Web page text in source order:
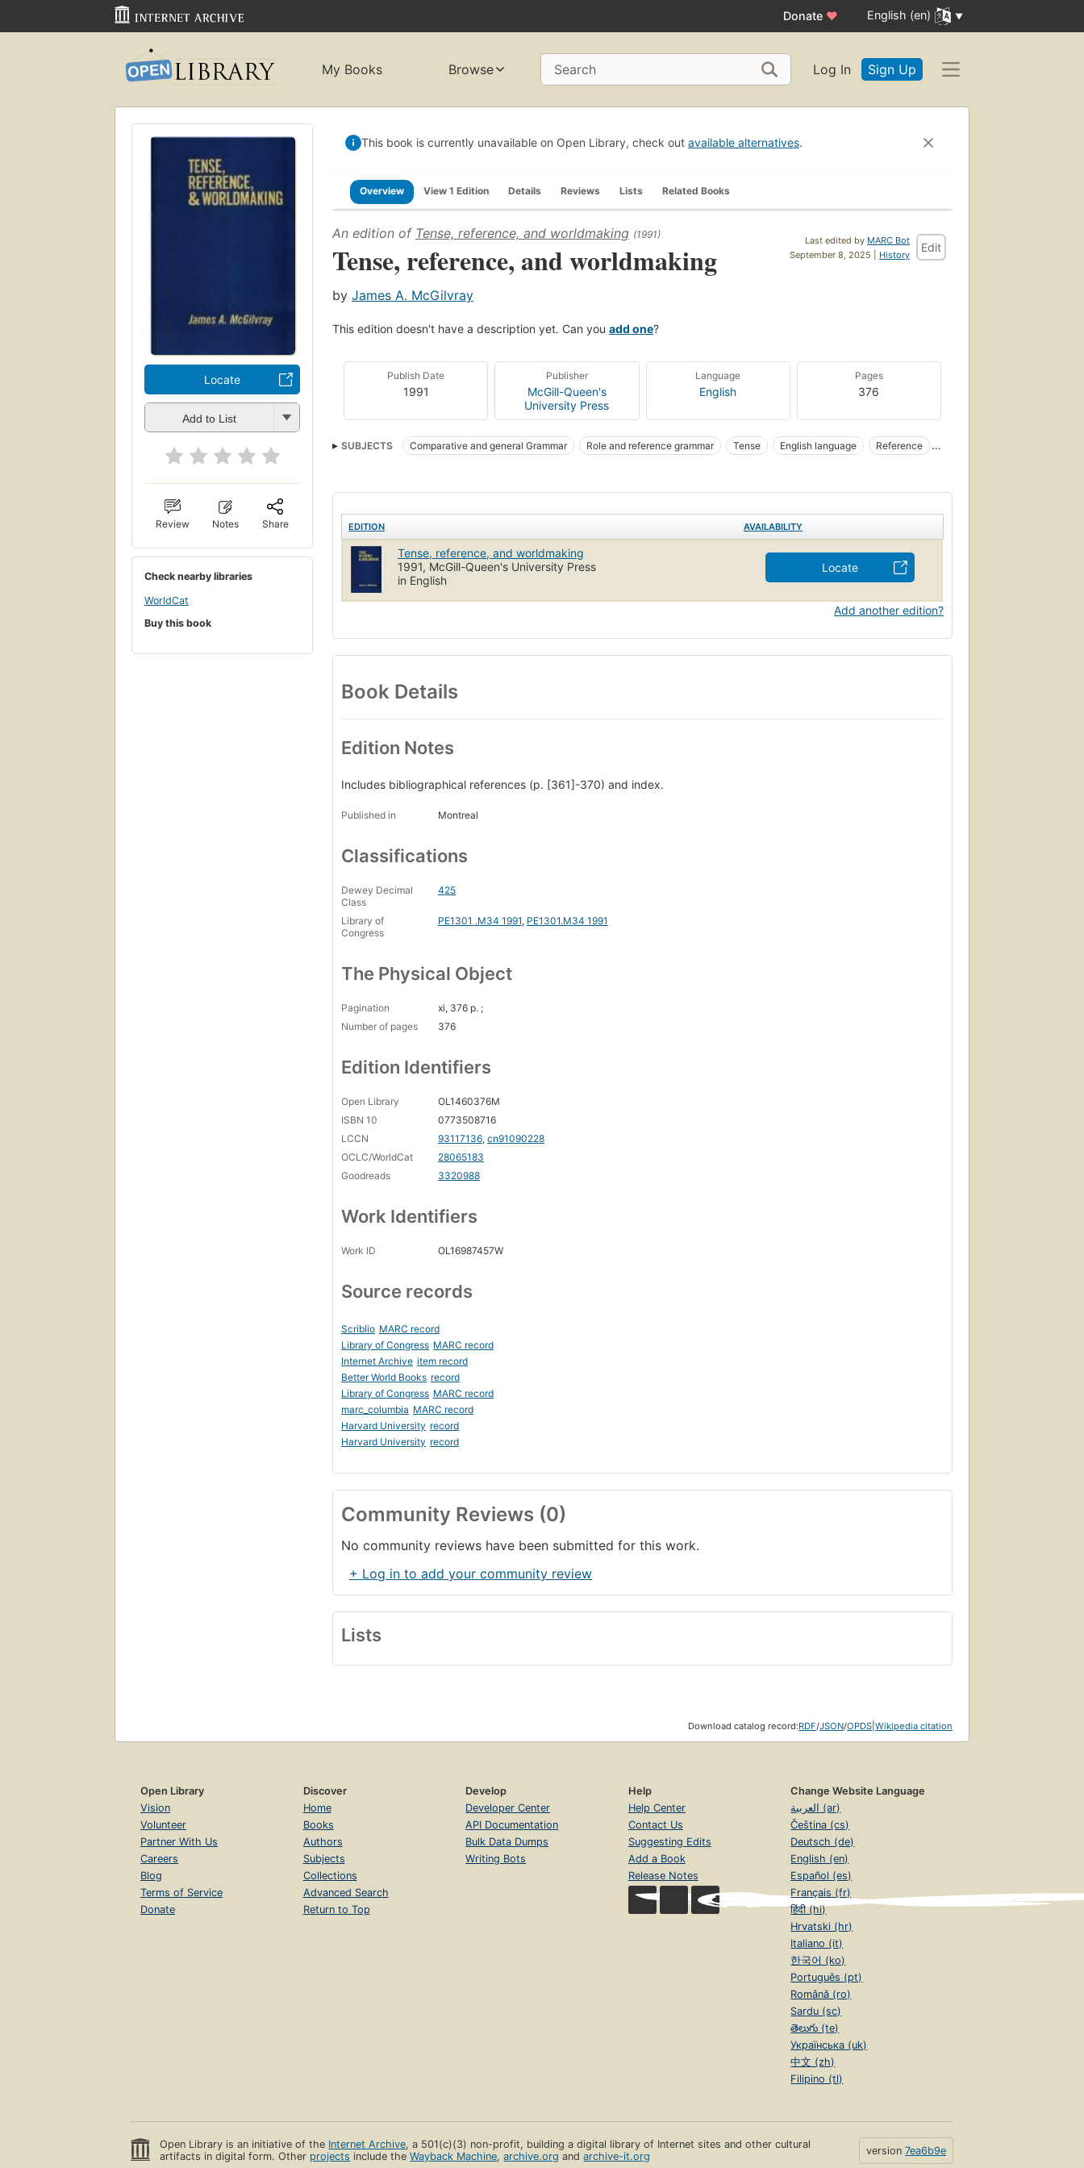
Donate ♥ English (en)
My Books Browse Search Log In Sign Up
Locate
Add to List
Review Notes Share
Check nearby libraries
WorldCat
Buy this book
This book is currently unavailable on Open Library, check out available alternatives.
Overview View 1 Edition Details Reviews Lists Related Books
Last edited by MARC Bot
September 8, 2025 | History
Edit
An edition of Tense, reference, and worldmaking (1991)
Tense, reference, and worldmaking
by James A. McGilvray
This edition doesn't have a description yet. Can you add one?
Publish Date
1991
Publisher
McGill-Queen's
University Press
Language
English
Pages
376
SUBJECTS Comparative and general Grammar Role and reference grammar Tense English language
Reference
EDITION AVAILABILITY
Tense, reference, and worldmaking
1991, McGill-Queen's University Press
in English
Locate
Add another edition?
Book Details
Edition Notes
Includes bibliographical references (p. [361]-370) and index.
Published in Montreal
Classifications
Dewey Decimal
Class
425
Library of
Congress
PE1301 .M34 1991, PE1301.M34 1991
The Physical Object
Pagination
xi, 376 p. ;
Number of pages
376
Edition Identifiers
Open Library
OL1460376M
ISBN 10
0773508716
LCCN
93117136, cn91090228
OCLC/WorldCat
28065183
Goodreads
3320988
Work Identifiers
Work ID OL16987457W
Source records
Scriblio MARC record
Library of Congress MARC record
Internet Archive item record
Better World Books record
Library of Congress MARC record
marc_columbia MARC record
Harvard University record
Harvard University record
Community Reviews (0)
No community reviews have been submitted for this work.
+ Log in to add your community review
Lists
Download catalog record:RDF/JSON/OPDS Wikipedia citation
Open Library
Vision
Volunteer
Partner With Us
Careers
Blog
Terms of Service
Donate
Discover
Home
Books
Authors
Subjects
Collections
Advanced Search
Return to Top
Develop
Developer Center
API Documentation
Bulk Data Dumps
Writing Bots
Help
Help Center
Contact Us
Suggesting Edits
Add a Book
Release Notes
Change Website Language
العربية (ar)
Čeština (cs)
Deutsch (de)
English (en)
Español (es)
Français (fr)
हिंदी (hi)
Hrvatski (hr)
Italiano (it)
한국어 (ko)
Português (pt)
Română (ro)
Sardu (sc)
తెలుగు (te)
Українська (uk)
中文 (zh)
Filipino (tl)
Open Library is an initiative of the Internet Archive, a 501(c)(3) non-profit, building a digital library of Internet sites and other cultural
artifacts in digital form. Other projects include theWayback Machine,archive.org andarchive-it.org version 7ea6b9e